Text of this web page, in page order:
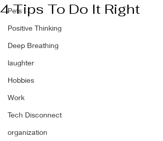
Pets
Positive Thinking
Deep Breathing
laughter
Hobbies
Work
Tech Disconnect
organization
4 Tips To Do It Right